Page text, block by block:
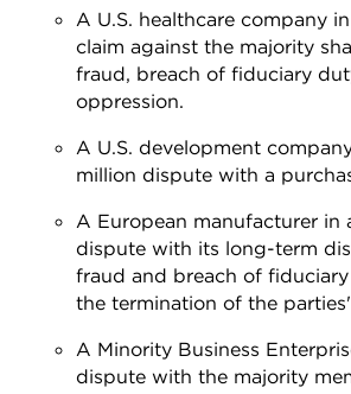
A U.S. healthcare company
claim against the majority
fraud, breach of fiduciary
oppression.
A U.S. development
million dispute with a
A European manufacturer in
dispute with its long-term
fraud and breach of
the termination of the
A Minority Business
dispute with the majority